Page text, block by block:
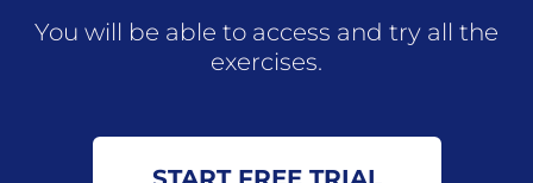
You will be able to access and try all the
exercises.